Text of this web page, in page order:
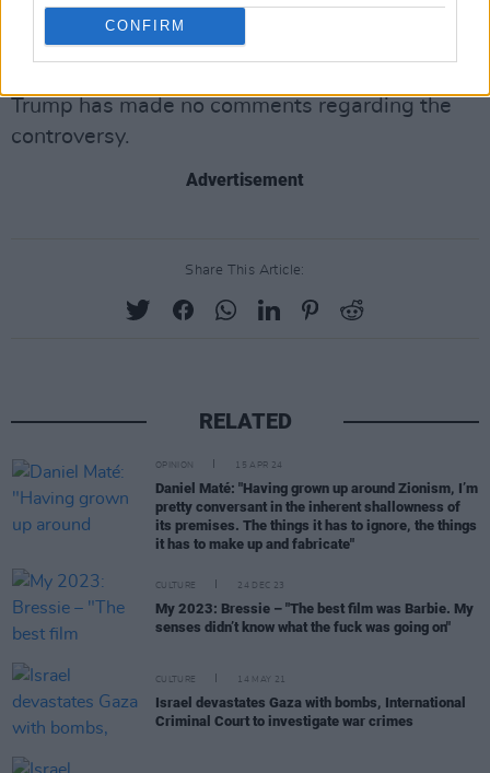
CONFIRM
peoples of the Middle East. It’s shameful and
depraved.”
Trump has made no comments regarding the
controversy.
Advertisement
Share This Article:
RELATED
OPINION 15 APR 24
Daniel Maté: "Having grown up around Zionism, I’m
pretty conversant in the inherent shallowness of
its premises. The things it has to ignore, the things
it has to make up and fabricate"
CULTURE 24 DEC 23
My 2023: Bressie – "The best film was Barbie. My
senses didn’t know what the fuck was going on"
CULTURE 14 MAY 21
Israel devastates Gaza with bombs, International
Criminal Court to investigate war crimes